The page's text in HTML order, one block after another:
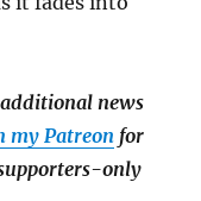
news
my Patreon for
only